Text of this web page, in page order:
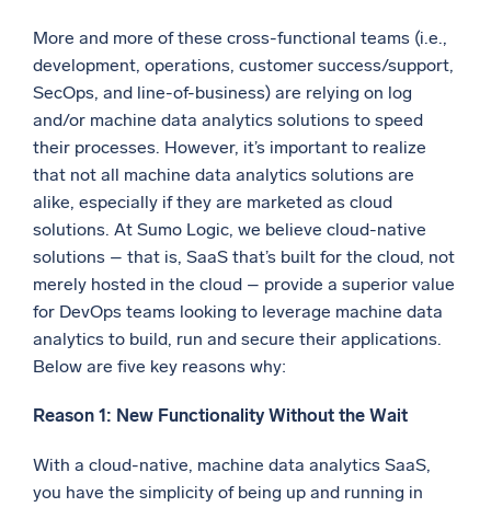
Log analytics to detect and resolve issues fast
Powerful integrations
Trusted and certified
More and more of these cross-functional teams (i.e.,
development, operations, customer success/support,
SecOps, and line-of-business) are relying on log
and/or machine data analytics solutions to speed
their processes. However, it’s important to realize
that not all machine data analytics solutions are
alike, especially if they are marketed as cloud
solutions. At Sumo Logic, we believe cloud-native
solutions – that is, SaaS that’s built for the cloud, not
merely hosted in the cloud – provide a superior value
for DevOps teams looking to leverage machine data
analytics to build, run and secure their applications.
Below are five key reasons why:
Reason 1: New Functionality Without the Wait
With a cloud-native, machine data analytics SaaS,
you have the simplicity of being up and running in